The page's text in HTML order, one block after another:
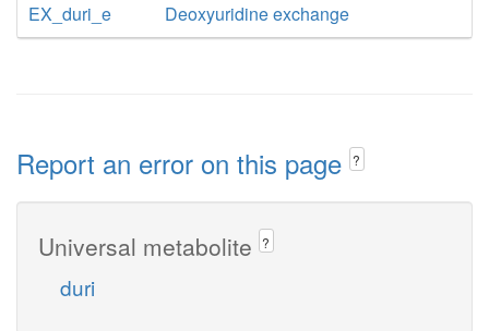
EX_duri_e
Deoxyuridine exchange
Report an error on this page ?
Universal metabolite ?
duri